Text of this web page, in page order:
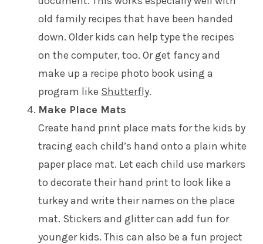
old family recipes that have been handed
down. Older kids can help type the recipes
on the computer, too. Or get fancy and
make up a recipe photo book using a
program like Shutterfly.
Make Place Mats
Create hand print place mats for the kids by
tracing each child’s hand onto a plain white
paper place mat. Let each child use markers
to decorate their hand print to look like a
turkey and write their names on the place
mat. Stickers and glitter can add fun for
younger kids. This can also be a fun project